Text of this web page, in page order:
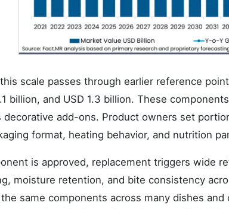
scale passes through earlier reference
billion, and USD 1.3 billion. These
decorative add-ons. Product owners set
format, heating behavior, and nutrition
is approved, replacement triggers wide
moisture retention, and bite consistency
same components across many dishes